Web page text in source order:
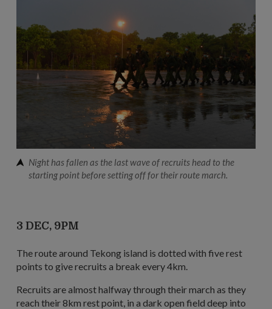
Night has fallen as the last wave of recruits head to the
starting point before setting off for their route march.
3 DEC, 9PM
The route around Tekong island is dotted with five rest
points to give recruits a break every 4km.
Recruits are almost halfway through their march as they
reach their 8km rest point, in a dark open field deep into